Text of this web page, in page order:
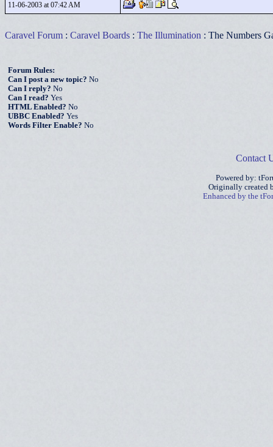
11-06-2003 at 07:42 AM
Caravel Forum : Caravel Boards : The Illumination : The Numbers
Forum Rules:
Can I post a new topic? No
Can I reply? No
Can I read? Yes
HTML Enabled? No
UBBC Enabled? Yes
Words Filter Enable? No
Contact
Powered by:
Originally created
Enhanced by the